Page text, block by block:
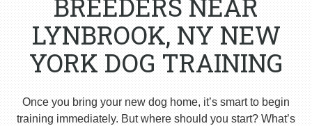
BREEDERS NEAR
LYNBROOK, NY NEW
YORK DOG TRAINING
Once you bring your new dog home, it’s smart to begin
training immediately. But where should you start? What’s